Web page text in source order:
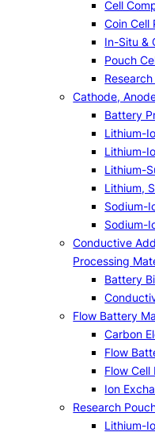
Cell
Coin Cell
In-Situ &
Pouch
Cathode,
Battery
Lithium-
Lithium-
Lithium-
Lithium,
Sodium-
Sodium-
Conductive
Processing
Battery
Flow Battery
Carbon
Flow
Flow Cell
Ion
Research
Lithium-